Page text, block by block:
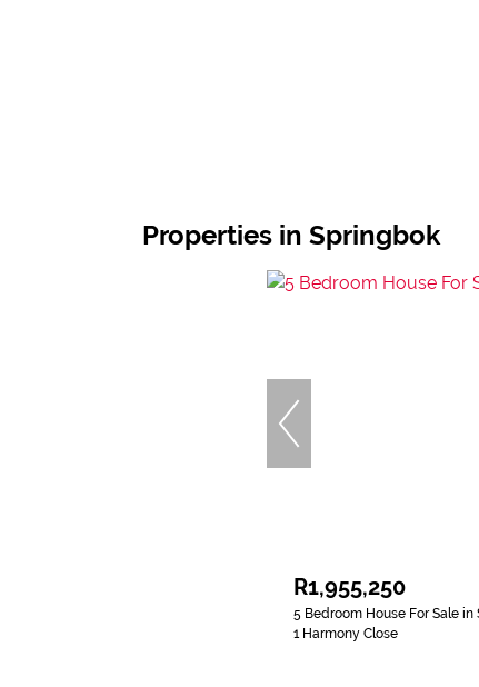
Properties in Springbok
R1,955,250
5 Bedroom House For Sale in
1 Harmony Close